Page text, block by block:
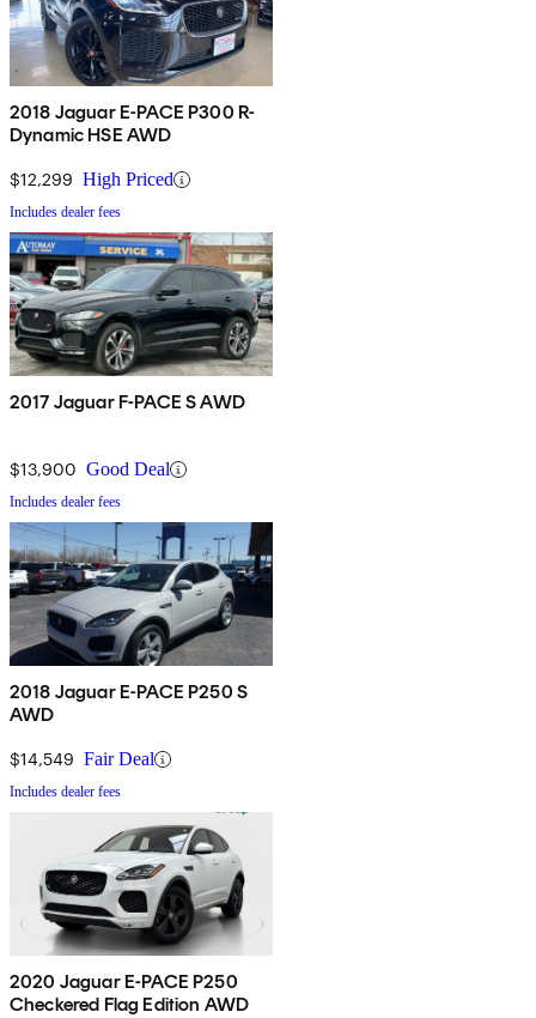
2018 Jaguar E-PACE P300 R-
Dynamic HSE AWD
$12,299 High Priced
Includes dealer fees
2017 Jaguar F-PACE S AWD
$13,900 Good Deal
Includes dealer fees
2018 Jaguar E-PACE P250 S
AWD
$14,549 Fair Deal
Includes dealer fees
2020 Jaguar E-PACE P250
Checkered Flag Edition AWD